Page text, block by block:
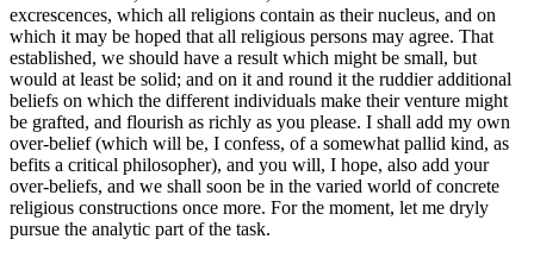
excrescences, which all religions contain as their nucleus, and on
which it may be hoped that all religious persons may agree. That
established, we should have a result which might be small, but
would at least be solid; and on it and round it the ruddier additional
beliefs on which the different individuals make their venture might
be grafted, and flourish as richly as you please. I shall add my own
over-belief (which will be, I confess, of a somewhat pallid kind, as
befits a critical philosopher), and you will, I hope, also add your
over-beliefs, and we shall soon be in the varied world of concrete
religious constructions once more. For the moment, let me dryly
pursue the analytic part of the task.